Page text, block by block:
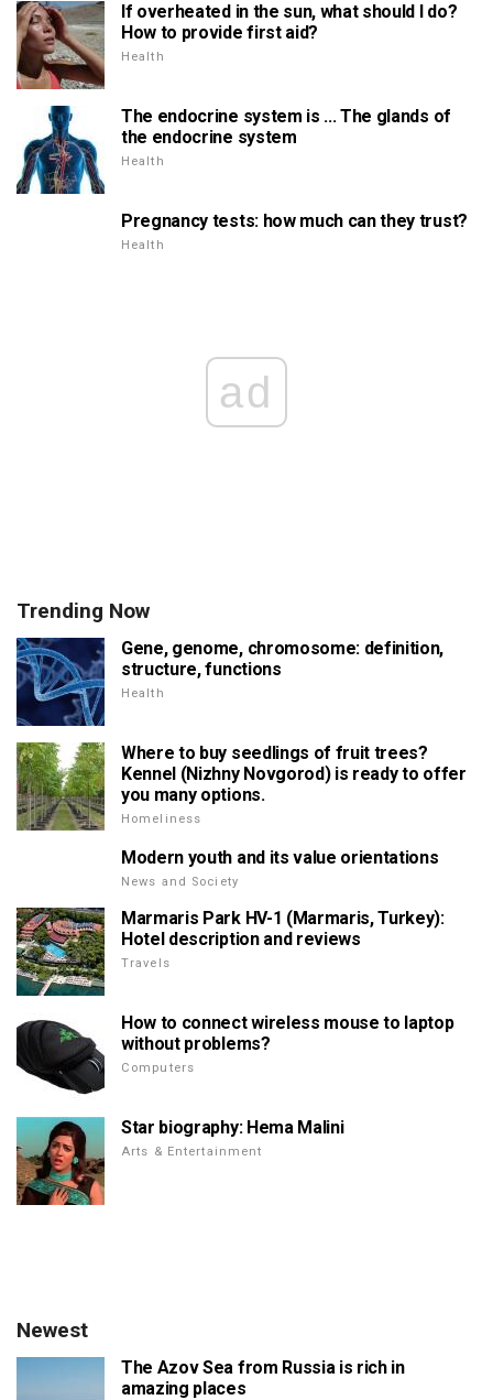
If overheated in the sun, what should I do?
How to provide first aid?
Health
The endocrine system is ... The glands of
the endocrine system
Health
Pregnancy tests: how much can they trust?
Health
ad
Trending Now
Gene, genome, chromosome: definition,
structure, functions
Health
Where to buy seedlings of fruit trees?
Kennel (Nizhny Novgorod) is ready to offer
you many options.
Homeliness
Modern youth and its value orientations
News and Society
Marmaris Park HV-1 (Marmaris, Turkey):
Hotel description and reviews
Travels
How to connect wireless mouse to laptop
without problems?
Computers
Star biography: Hema Malini
Arts & Entertainment
Newest
The Azov Sea from Russia is rich in
amazing places